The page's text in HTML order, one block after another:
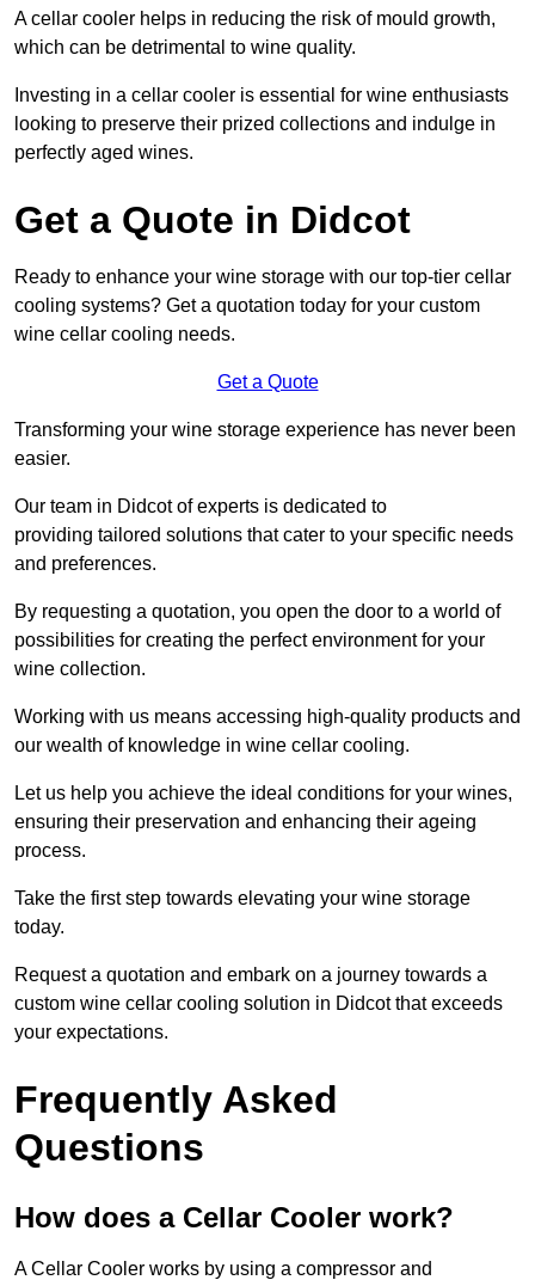
A cellar cooler helps in reducing the risk of mould growth,
which can be detrimental to wine quality.
Investing in a cellar cooler is essential for wine enthusiasts
looking to preserve their prized collections and indulge in
perfectly aged wines.
Get a Quote in Didcot
Ready to enhance your wine storage with our top-tier cellar
cooling systems? Get a quotation today for your custom
wine cellar cooling needs.
Get a Quote
Transforming your wine storage experience has never been
easier.
Our team in Didcot of experts is dedicated to
providing tailored solutions that cater to your specific needs
and preferences.
By requesting a quotation, you open the door to a world of
possibilities for creating the perfect environment for your
wine collection.
Working with us means accessing high-quality products and
our wealth of knowledge in wine cellar cooling.
Let us help you achieve the ideal conditions for your wines,
ensuring their preservation and enhancing their ageing
process.
Take the first step towards elevating your wine storage
today.
Request a quotation and embark on a journey towards a
custom wine cellar cooling solution in Didcot that exceeds
your expectations.
Frequently Asked
Questions
How does a Cellar Cooler work?
A Cellar Cooler works by using a compressor and